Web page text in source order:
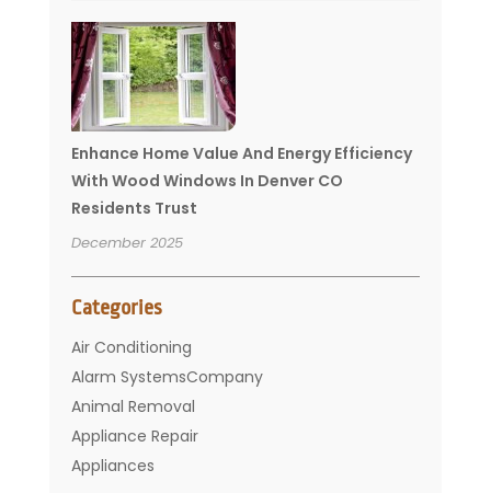
Enhance Home Value And Energy Efficiency
With Wood Windows In Denver CO
Residents Trust
December 2025
Categories
Air Conditioning
Alarm SystemsCompany
Animal Removal
Appliance Repair
Appliances